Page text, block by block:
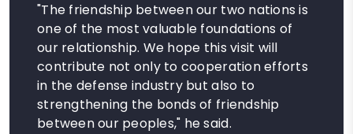
"The friendship between our two nations is
one of the most valuable foundations of
our relationship. We hope this visit will
contribute not only to cooperation efforts
in the defense industry but also to
strengthening the bonds of friendship
between our peoples," he said.